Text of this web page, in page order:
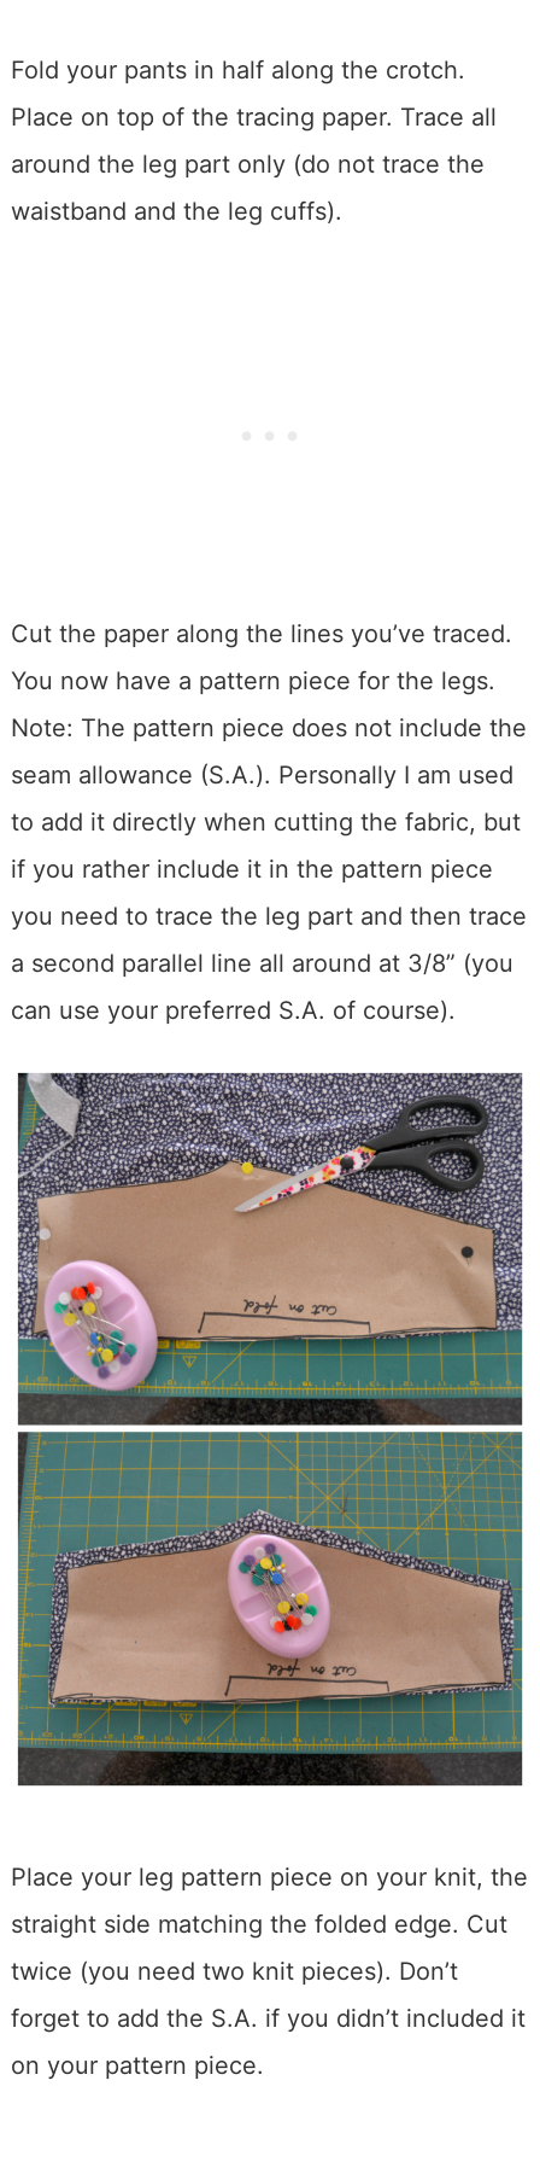
Fold your pants in half along the crotch.
Place on top of the tracing paper. Trace all
around the leg part only (do not trace the
waistband and the leg cuffs).
Cut the paper along the lines you’ve traced.
You now have a pattern piece for the legs.
Note: The pattern piece does not include the
seam allowance (S.A.). Personally I am used
to add it directly when cutting the fabric, but
if you rather include it in the pattern piece
you need to trace the leg part and then trace
a second parallel line all around at 3/8” (you
can use your preferred S.A. of course).
Place your leg pattern piece on your knit, the
straight side matching the folded edge. Cut
twice (you need two knit pieces). Don’t
forget to add the S.A. if you didn’t included it
on your pattern piece.